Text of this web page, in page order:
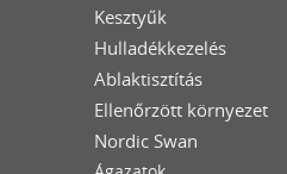
Kesztyűk
Hulladékkezelés
Ablaktisztítás
Ellenőrzött környezet
Nordic Swan